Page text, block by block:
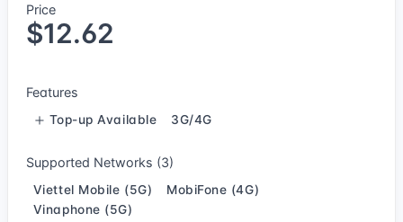
Price
$12.62
Features
Top-up Available 3G/4G
Supported Networks (3)
Viettel Mobile (5G)
MobiFone (4G)
Vinaphone (5G)